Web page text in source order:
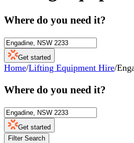
Where do you need it?
Get started
Home/Lifting Equipment Hire/
Where do you need it?
Get started
Filter Search